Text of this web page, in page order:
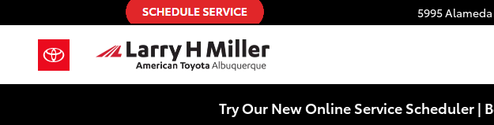
Skip to main content
2014 Toyota Camry Hybrid Alignment Near5995 Alameda
Try Our New Online Service Scheduler